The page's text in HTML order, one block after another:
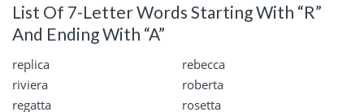
List Of 7-Letter Words Starting With “R”
And Ending With “A”
replica
rebecca
riviera
roberta
regatta
rosetta